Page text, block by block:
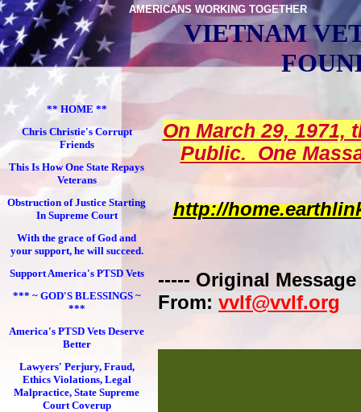
AMERICANS WORKING TOGETHER
VIETNAM
** HOME **
Chris Christie's Corrupt
Friends
This Is How One State Repays
Veterans
Obstruction of Justice Starting
In Supreme Court
With the grace of God and
your support, he will succeed.
Support America's PTSD Vets
*** ~ GOD'S BLESSINGS ~
***
America's PTSD Vets Deserve
Better
Lawyers' Perjury, Fraud,
Ethics Violations, Legal
Malpractice, State Supreme
Court Coverup
On March 29, 1971,
Public. One
http://
----- Original Message
From: vvlf@vvlf.org